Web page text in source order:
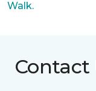
Walk.
Contact